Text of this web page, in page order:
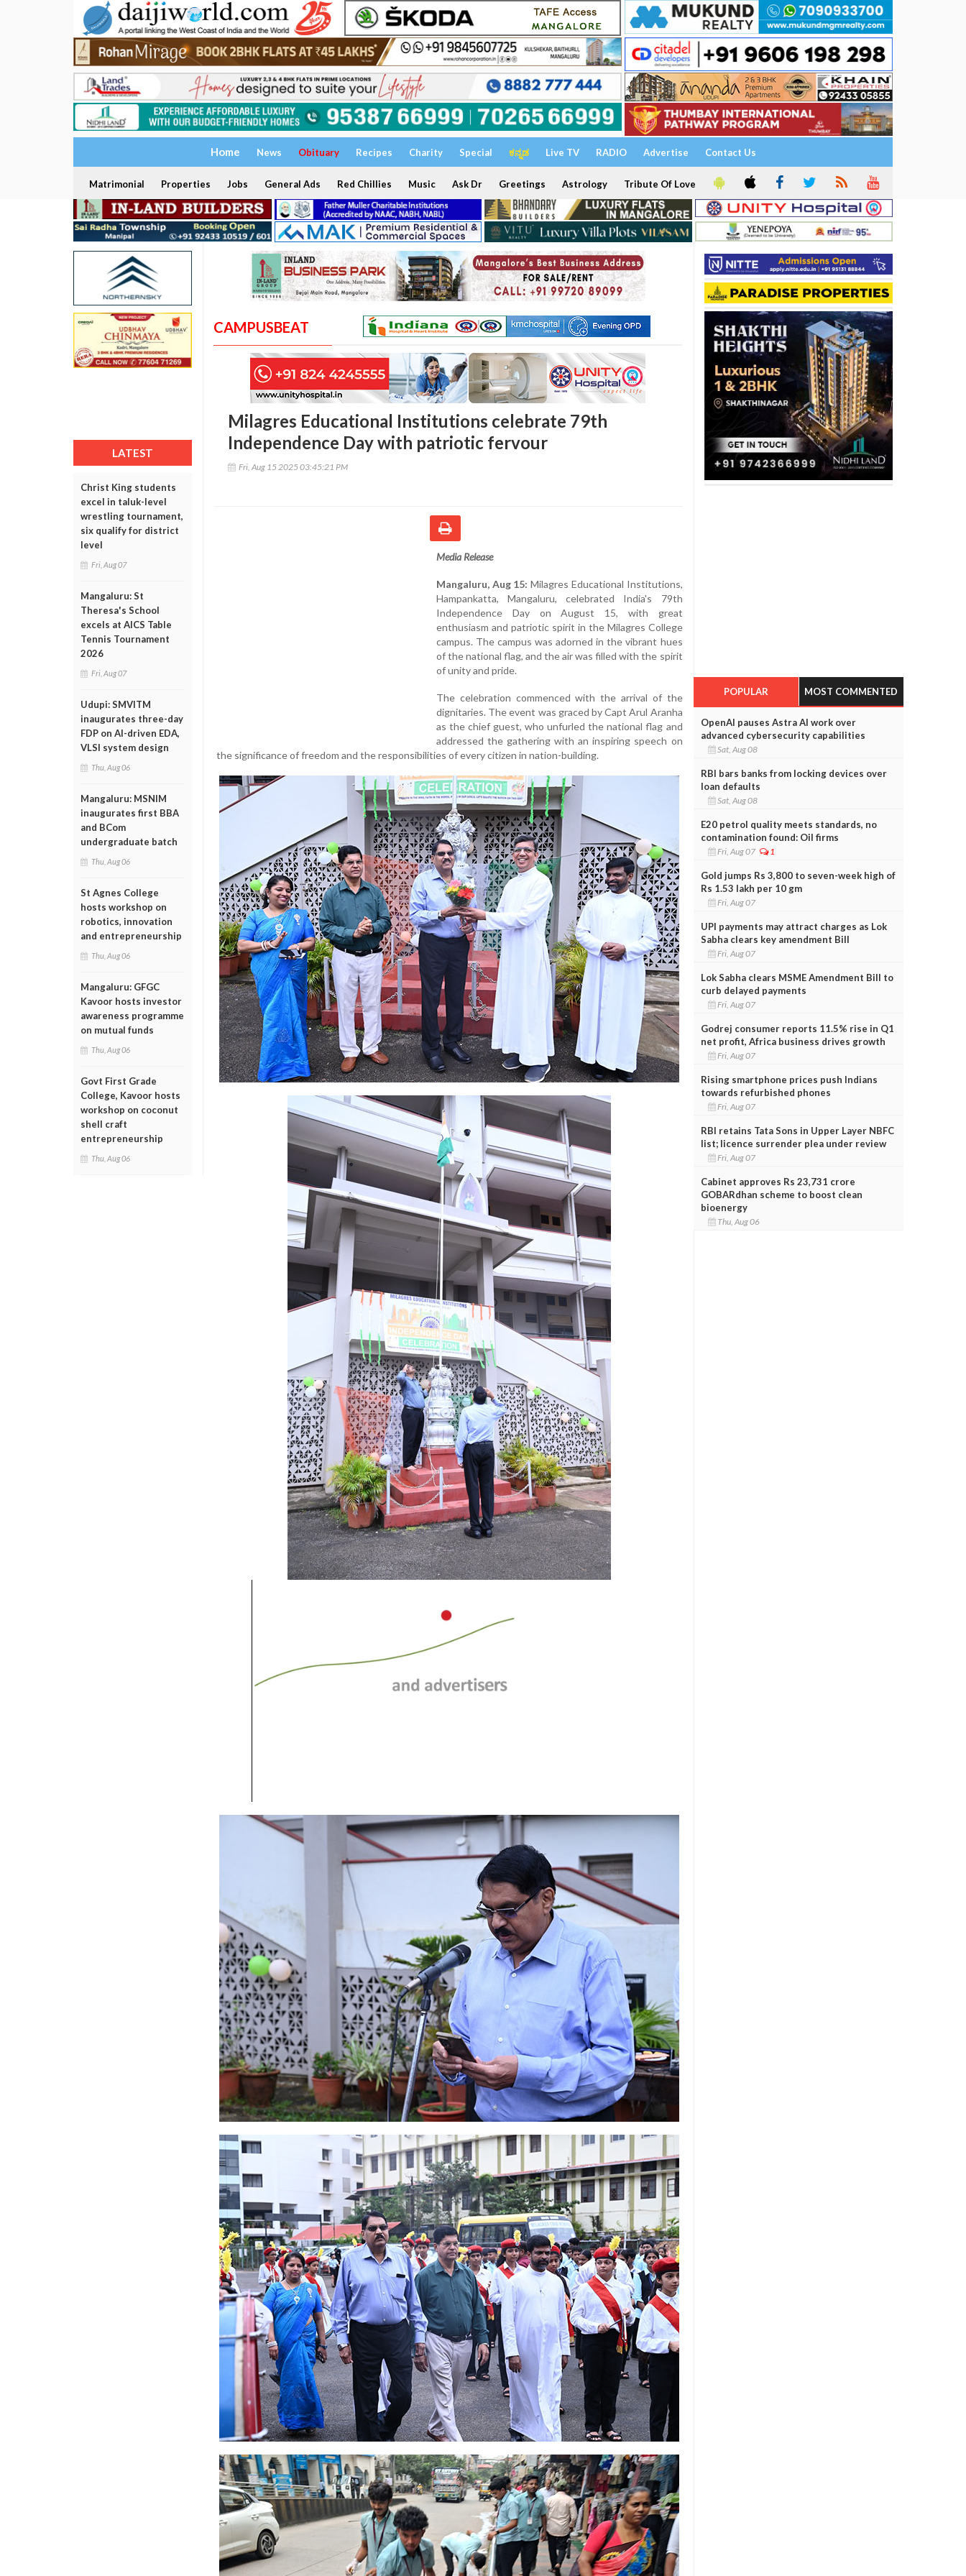
Home News Obituary Recipes Charity Special ಕನ್ನಡ Live TV RADIO Advertise Contact Us
Matrimonial Properties Jobs General Ads Red Chillies Music Ask Dr Greetings Astrology Tribute Of Love
LATEST
Christ King students
excel in taluk-level
wrestling tournament,
six qualify for district
level
Fri, Aug 07
Mangaluru: St
Theresa's School
excels at AICS Table
Tennis Tournament
2026
Fri, Aug 07
Udupi: SMVITM
inaugurates three-day
FDP on AI-driven EDA,
VLSI system design
Thu, Aug 06
Mangaluru: MSNIM
inaugurates first BBA
and BCom
undergraduate batch
Thu, Aug 06
St Agnes College
hosts workshop on
robotics, innovation
and entrepreneurship
Thu, Aug 06
Mangaluru: GFGC
Kavoor hosts investor
awareness programme
on mutual funds
Thu, Aug 06
Govt First Grade
College, Kavoor hosts
workshop on coconut
shell craft
entrepreneurship
Thu, Aug 06
CAMPUSBEAT
Milagres Educational Institutions celebrate 79th
Independence Day with patriotic fervour
Fri, Aug 15 2025 03:45:21 PM
Media Release
Mangaluru, Aug 15: Milagres Educational Institutions,
Hampankatta, Mangaluru, celebrated India's 79th
Independence Day on August 15, with great
enthusiasm and patriotic spirit in the Milagres College
campus. The campus was adorned in the vibrant hues
of the national flag, and the air was filled with the spirit
of unity and pride.
The celebration commenced with the arrival of the
dignitaries. The event was graced by Capt Arul Aranha
as the chief guest, who unfurled the national flag and
addressed the gathering with an inspiring speech on
the significance of freedom and the responsibilities of every citizen in nation-building.
POPULAR MOST COMMENTED
OpenAI pauses Astra AI work over
advanced cybersecurity capabilities
Sat, Aug 08
RBI bars banks from locking devices over
loan defaults
Sat, Aug 08
E20 petrol quality meets standards, no
contamination found: Oil firms
Fri, Aug 07 1
Gold jumps Rs 3,800 to seven-week high of
Rs 1.53 lakh per 10 gm
Fri, Aug 07
UPI payments may attract charges as Lok
Sabha clears key amendment Bill
Fri, Aug 07
Lok Sabha clears MSME Amendment Bill to
curb delayed payments
Fri, Aug 07
Godrej consumer reports 11.5% rise in Q1
net profit, Africa business drives growth
Fri, Aug 07
Rising smartphone prices push Indians
towards refurbished phones
Fri, Aug 07
RBI retains Tata Sons in Upper Layer NBFC
list; licence surrender plea under review
Fri, Aug 07
Cabinet approves Rs 23,731 crore
GOBARdhan scheme to boost clean
bioenergy
Thu, Aug 06